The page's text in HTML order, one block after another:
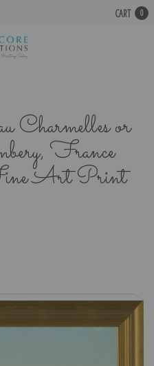
CART 0
Charmelles or
France
Art Print